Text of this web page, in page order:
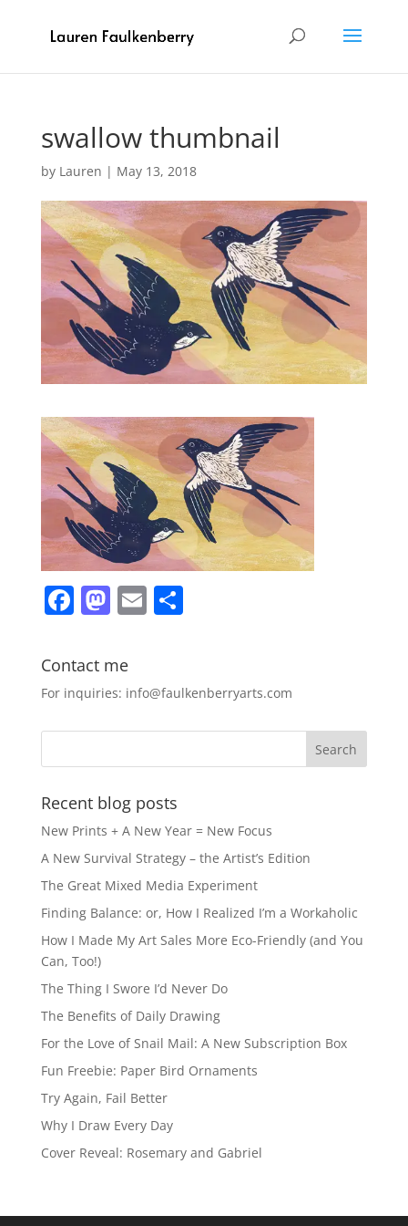
swallow thumbnail
by Lauren | May 13, 2018
F
c
e
o
k
M
st
o
n
E
l
S
e
Contact me
For inquiries: info@faulkenberryarts.com
Recent blog posts
New Prints + A New Year = New Focus
A New Survival Strategy – the Artist’s Edition
The Great Mixed Media Experiment
Finding Balance: or, How I Realized I’m a Workaholic
How I Made My Art Sales More Eco-Friendly (and You
Can, Too!)
The Thing I Swore I’d Never Do
The Benefits of Daily Drawing
For the Love of Snail Mail: A New Subscription Box
Fun Freebie: Paper Bird Ornaments
Try Again, Fail Better
Why I Draw Every Day
Cover Reveal: Rosemary and Gabriel